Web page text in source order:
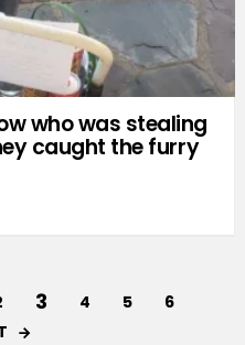
who was stealing
caught the furry
3 4 5
6